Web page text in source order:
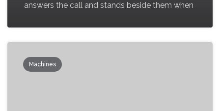
answers the call and stands beside them when
Machines